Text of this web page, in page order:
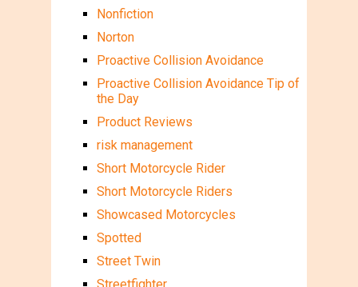
Nonfiction
Norton
Proactive Collision Avoidance
Proactive Collision Avoidance Tip of
the Day
Product Reviews
risk management
Short Motorcycle Rider
Short Motorcycle Riders
Showcased Motorcycles
Spotted
Street Twin